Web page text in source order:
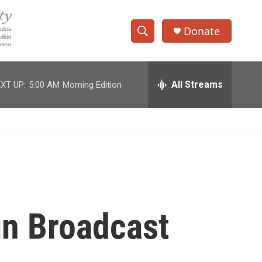
S
h
w
c
e
h
Donate
UP: 5:00 AM Morning Edition All Streams
Broadcast